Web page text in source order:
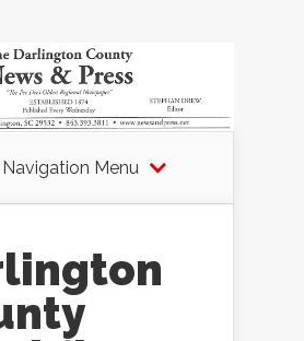
Navigation Menu